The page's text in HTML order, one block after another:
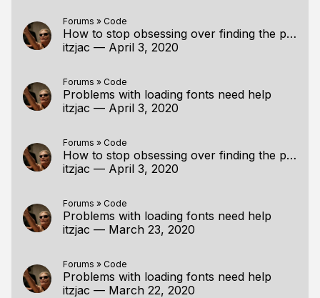
Forums » Code
How to stop obsessing over finding the perfect tutorial/resource?
itzjac — April 3, 2020
Forums » Code
Problems with loading fonts need help
itzjac — April 3, 2020
Forums » Code
How to stop obsessing over finding the perfect tutorial/resource?
itzjac — April 3, 2020
Forums » Code
Problems with loading fonts need help
itzjac — March 23, 2020
Forums » Code
Problems with loading fonts need help
itzjac — March 22, 2020